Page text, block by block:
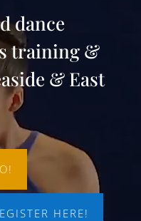
dance
training &
& East
HERE!